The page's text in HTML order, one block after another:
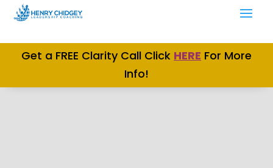
Get a FREE Clarity Call Click HERE For More
Info!